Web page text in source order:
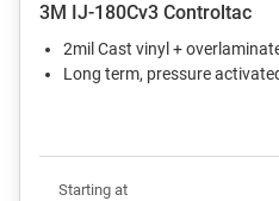
3M IJ-180Cv3 Controltac
2mil Cast vinyl +
Long term, pressure
Starting at